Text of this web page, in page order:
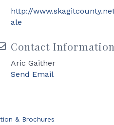
http://
ale
Contact Information
Aric Gaither
Send Email
& Brochures